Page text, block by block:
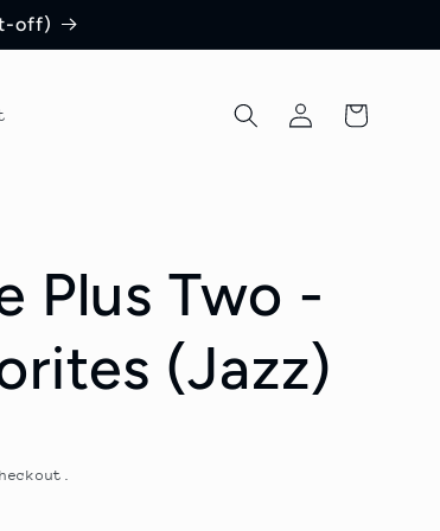
off)
Log
in
Cart
Plus Two -
(Jazz)